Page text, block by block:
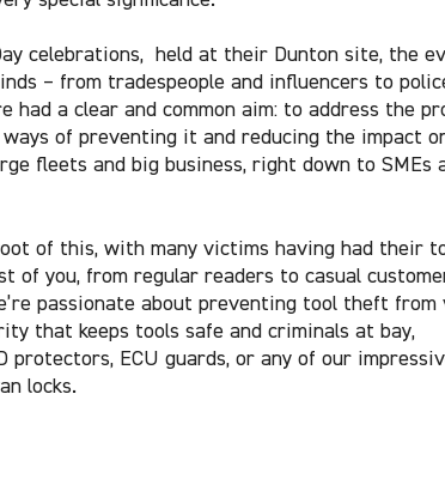
celebrations, held at their Dunton site, the
– from tradespeople and influencers to
had a clear and common aim: to address the
of preventing it and reducing the impact
fleets and big business, right down to SMEs
of this, with many victims having had their
of you, from regular readers to casual
passionate about preventing tool theft from
that keeps tools safe and criminals at bay,
protectors, ECU guards, or any of our
locks.